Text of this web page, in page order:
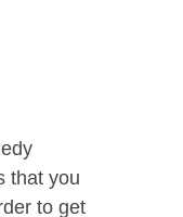
that you
to get